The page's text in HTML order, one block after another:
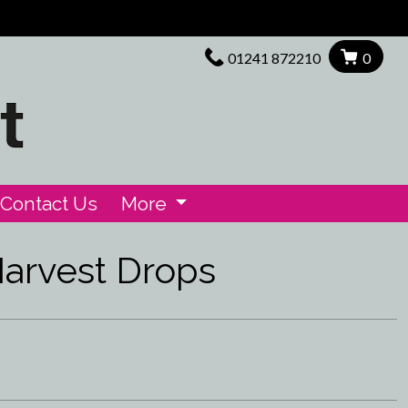
01241 872210 0
Contact Us More
Drops